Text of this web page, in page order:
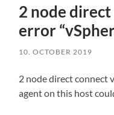
2 node
error
10. OCTOBER 2019
2 node direct connect
agent on this host